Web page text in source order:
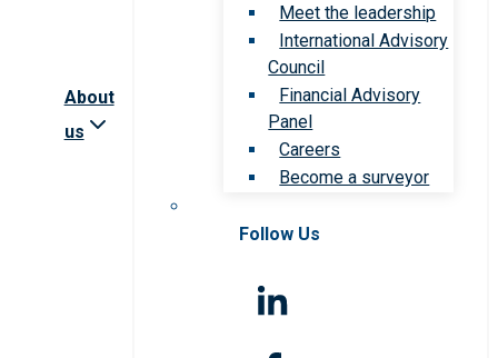
About
us
Meet the leadership
International Advisory
Council
Financial Advisory
Panel
Careers
Become a surveyor
Follow Us